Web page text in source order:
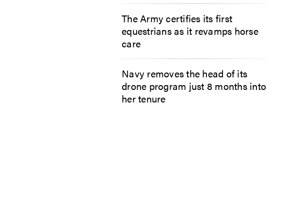
The Army certifies its first
equestrians as it revamps horse
care
Navy removes the head of its
drone program just 8 months into
her tenure